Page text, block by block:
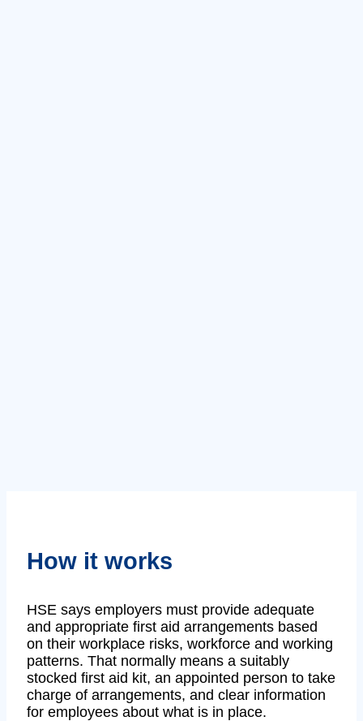
How it works
HSE says employers must provide adequate
and appropriate first aid arrangements based
on their workplace risks, workforce and working
patterns. That normally means a suitably
stocked first aid kit, an appointed person to take
charge of arrangements, and clear information
for employees about what is in place.